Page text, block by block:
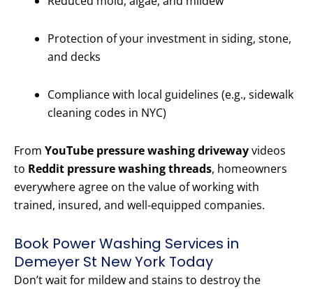
Protection of your investment in siding, stone,
and decks
Compliance with local guidelines (e.g., sidewalk
cleaning codes in NYC)
From YouTube pressure washing drivewayvideos
to Reddit pressure washing threads, homeowners
everywhere agree on the value of working with
trained, insured, and well-equipped companies.
Book Power Washing Services in
Demeyer St New York Today
Don’t wait for mildew and stains to destroy the